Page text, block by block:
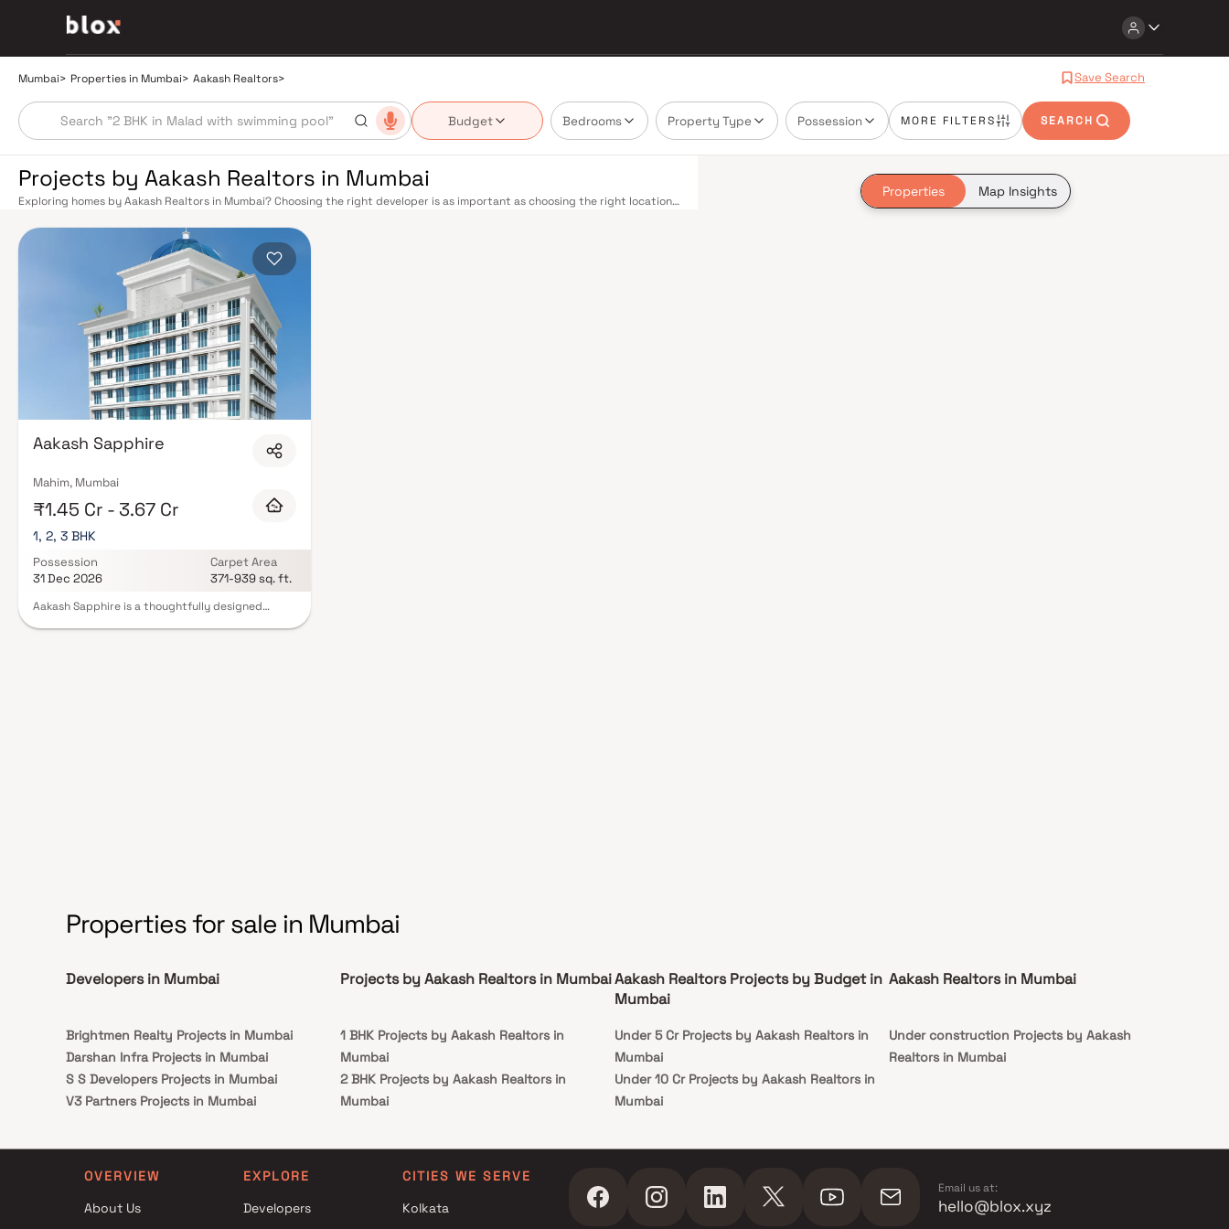
Mumbai> Properties in Mumbai> Aakash Realtors> Save Search
Budget Bedrooms Property Type Possession MORE FILTERS SEARCH
Properties Map Insights
Projects by Aakash Realtors in Mumbai
Exploring homes by Aakash Realtors in Mumbai? Choosing the right developer is as important as choosing the right location.
quality construction, and on-time possession — values that today's homebuyer cannot afford to overlook. Mumbai's
extensive public transport network makes commuting seamless across the metropolis. The Western, Central, and Harbour
railway lines connect major hubs from Churchgate to Virar, CST to Kasara, and Andheri to Panvel. The expanding Metro
network — with lines 2A, 7, and 9 already operational and lines 3 and 4 underway — is rapidly reducing travel times across
the city. The Monorail, BEST buses, and an extensive cab network further enhance last-mile connectivity, while the Bandra–
Worli Sea Link and Eastern Freeway ease road commutes between suburban and business districts. Mumbai's real estate
market rewards discerning buyers who research their developers carefully. Projects by Aakash Realtors are typically
located in well-connected neighbourhoods with access to schools, hospitals, retail hubs, and employment centres. Mumbai
is India's financial capital, home to the BSE, NSE, top-tier law firms, global banks, and leading media houses. Its cosmopolitan
culture, world-class healthcare at Kokilaben, Hinduja, and Lilavati hospitals, and prestigious educational institutions from IIT
Bombay to Cathedral School make it a city where every ambition finds its footing. Property values here have historically
delivered strong long-term appreciation, making residential investment in Mumbai both a lifestyle and a financial decision.
Homes developed by Aakash Realtors in Mumbai are designed with contemporary lifestyles in mind. Expect well-planned
floor layouts, quality finishes, and a curated set of amenities including landscaped gardens, gymnasium, children's play
areas, and a clubhouse. Security features such as CCTV, intercom, and 24/7 guards are standard. Many projects by Aakash
Realtors carry RERA registration, offering buyers complete statutory protection and peace of mind. View all verified
Aakash Sapphire
Mahim, Mumbai
₹1.45 Cr - 3.67 Cr
1, 2, 3 BHK
Possession
31 Dec 2026
Carpet Area
371-939 sq. ft.
Aakash Sapphire is a thoughtfully designed
Properties for sale in Mumbai
Developers in Mumbai
Brightmen Realty Projects in Mumbai
Darshan Infra Projects in Mumbai
S S Developers Projects in Mumbai
V3 Partners Projects in Mumbai
J P Builder and Developer Projects in
Mumbai
Mumbai
Projects by Aakash Realtors in Mumbai
1 BHK Projects by Aakash Realtors in
Mumbai
2 BHK Projects by Aakash Realtors in
Mumbai
Mumbai
1 BHK Projects by Aakash Realtors in
2 BHK Projects by Aakash Realtors in
Aakash Realtors Projects by Budget in
Mumbai
Under 5 Cr Projects by Aakash Realtors in
Mumbai
Under 10 Cr Projects by Aakash Realtors in
Mumbai
Mumbai
Aakash Realtors in Mumbai
Under construction Projects by Aakash
Realtors in Mumbai
OVERVIEW
About Us
EXPLORE
Developers
CITIES WE SERVE
Kolkata
Email us at:
hello@blox.xyz